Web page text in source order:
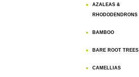
AZALEAS &
RHODODENDRONS
BAMBOO
BARE ROOT TREES
CAMELLIAS